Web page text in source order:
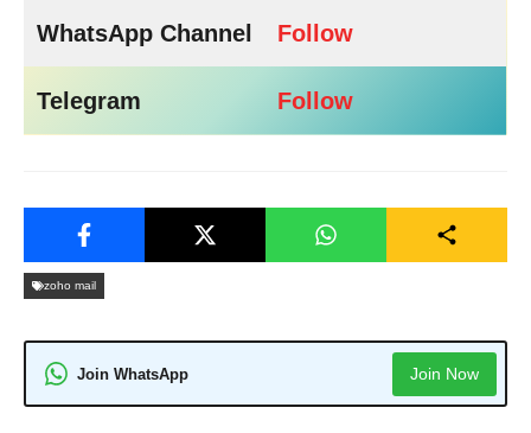
WhatsApp Channel Follow
Telegram Follow
zoho mail
Join WhatsApp Join Now